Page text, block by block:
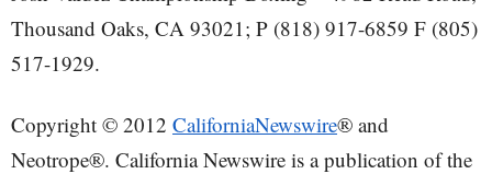
Thousand Oaks, CA 93021; P (818) 917-6859 F (805)
517-1929.
Copyright © 2012 CaliforniaNewswire® and
Neotrope®. California Newswire is a publication of the